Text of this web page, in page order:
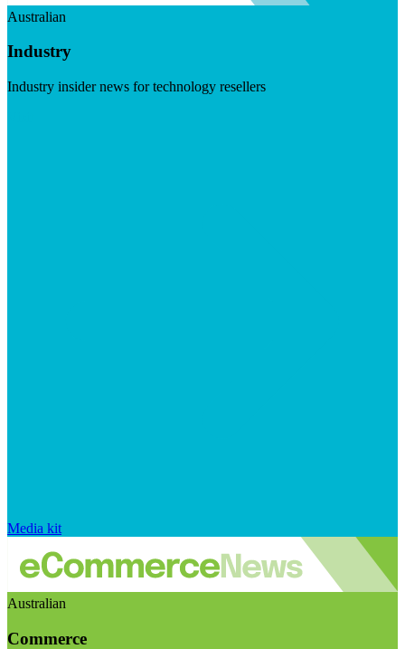
Australian
Industry
Industry insider news for technology resellers
Media kit
Australian
Commerce